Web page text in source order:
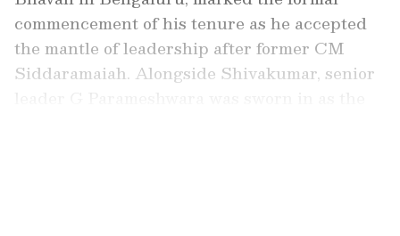
commencement of his tenure as he accepted
the mantle of leadership after former CM
Siddaramaiah. Alongside Shivakumar, senior